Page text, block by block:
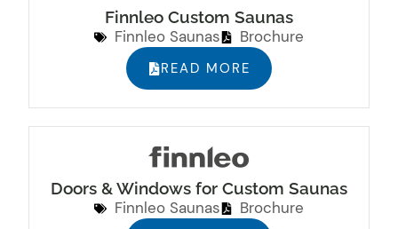
Finnleo Custom Saunas
Finnleo Saunas
Brochure
READ MORE
Doors & Windows for Custom Saunas
Finnleo Saunas
Brochure